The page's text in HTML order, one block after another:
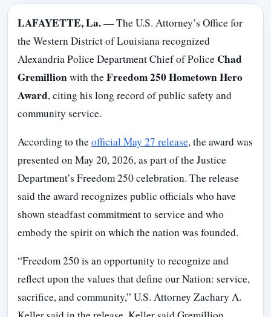
LAFAYETTE, La.— The U.S. Attorney’s Office for
the Western District of Louisiana recognized
Alexandria Police Department Chief of Police Chad
Gremillionwith theFreedom 250 Hometown Hero
Award, citing his long record of public safety and
community service.
According to theofficial May 27 release, the award was
presented on May 20, 2026, as part of the Justice
Department’s Freedom 250 celebration. The release
said the award recognizes public officials who have
shown steadfast commitment to service and who
embody the spirit on which the nation was founded.
“Freedom 250 is an opportunity to recognize and
reflect upon the values that define our Nation: service,
sacrifice, and community,” U.S. Attorney Zachary A.